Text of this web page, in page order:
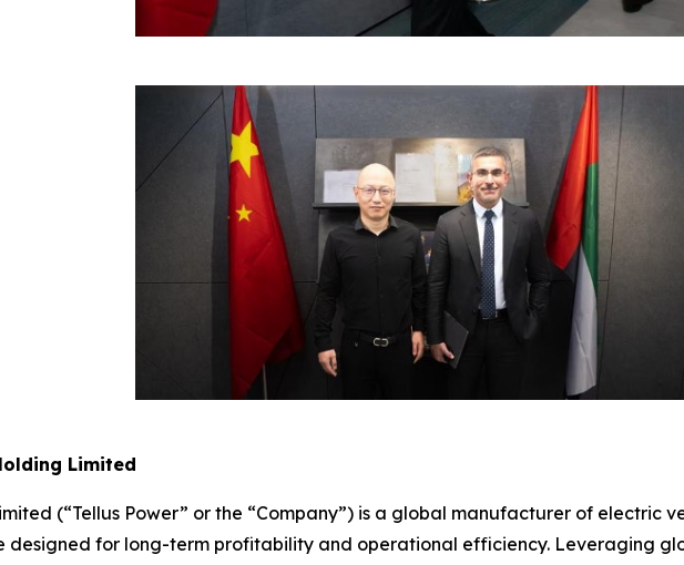
Limited
(“Tellus Power” or the “Company”) is a global manufacturer of electric
for long-term profitability and operational efficiency. Leveraging